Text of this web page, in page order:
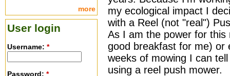
my ecological impact I
with a Reel (not "real")
As I am the power for
good breakfast for me) or
weeks of mowing I can
using a reel push mower.
more
User login
Username: *
Password: *